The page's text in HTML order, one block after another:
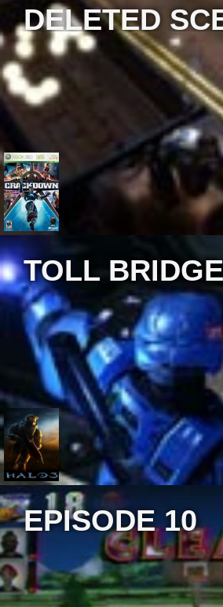
DELETED
TOLL BRIDGE
EPISODE 10